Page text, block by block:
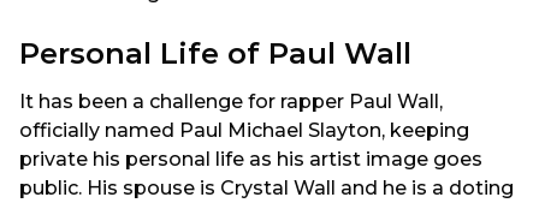
Personal Life of Paul Wall
It has been a challenge for rapper Paul Wall,
officially named Paul Michael Slayton, keeping
private his personal life as his artist image goes
public. His spouse is Crystal Wall and he is a doting